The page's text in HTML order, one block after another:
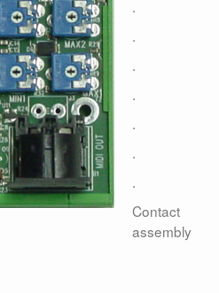
.
.
.
.
.
.
.
Contact
assembly